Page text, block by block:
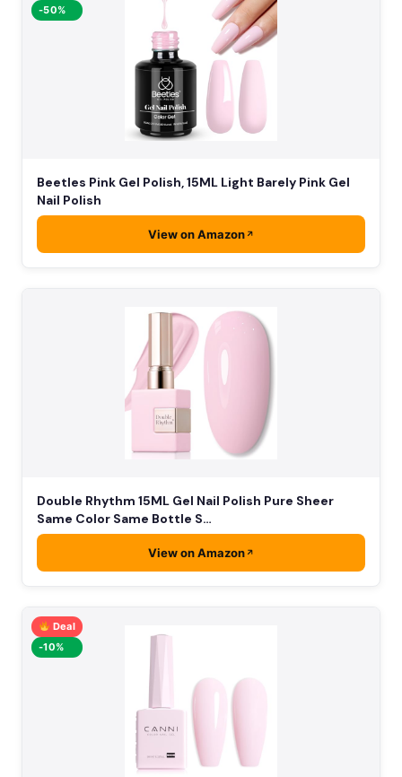
-50%
Beetles Pink Gel Polish, 15ML Light Barely Pink Gel
Nail Polish
View on Amazon
Double Rhythm 15ML Gel Nail Polish Pure Sheer
Same Color Same Bottle S…
View on Amazon
Deal
-10%